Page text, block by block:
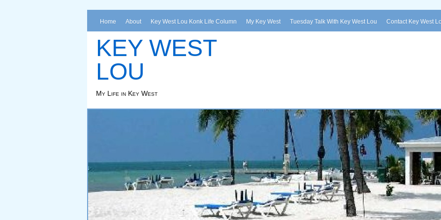
Home About Key West Lou Konk Life Column My Key West Tuesday Talk With Key West Lou Contact Key West
KEY WEST
LOU
My Life in Key West